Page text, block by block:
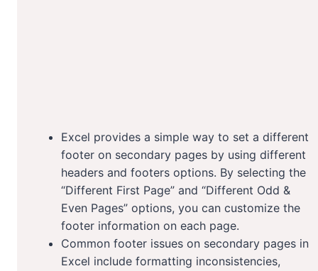
Excel provides a simple way to set a different
footer on secondary pages by using different
headers and footers options. By selecting the
“Different First Page” and “Different Odd &
Even Pages” options, you can customize the
footer information on each page.
Common footer issues on secondary pages in
Excel include formatting inconsistencies,